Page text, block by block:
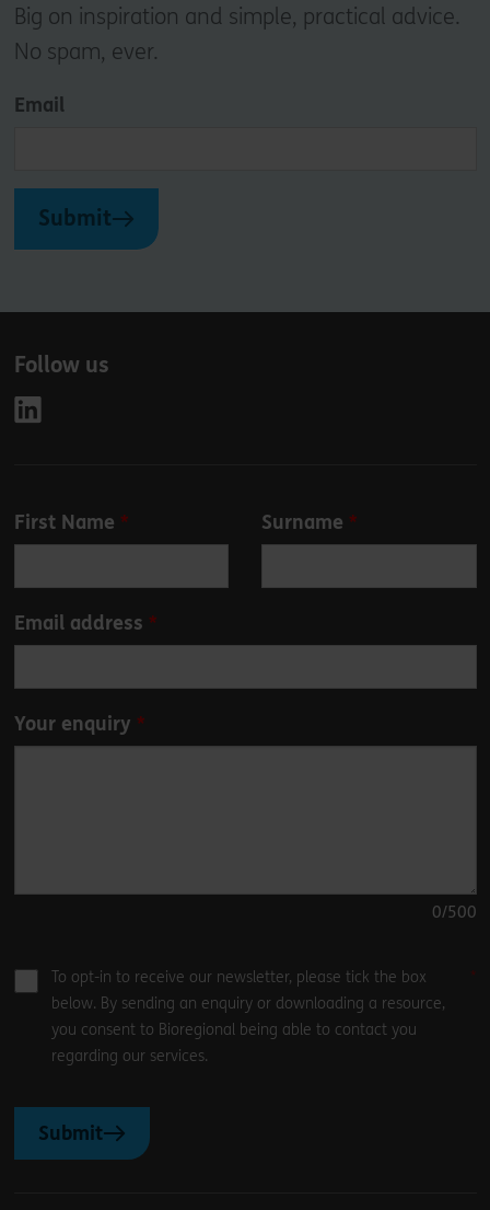
Big on inspiration and simple, practical advice.
No spam, ever.
Email
Submit
Follow us
Leave
this
blank
First Name Surname
Email address
Your enquiry
0/500
To opt-in to receive our newsletter, please tick the box
below. By sending an enquiry or downloading a resource,
you consent to Bioregional being able to contact you
regarding our services.
Submit